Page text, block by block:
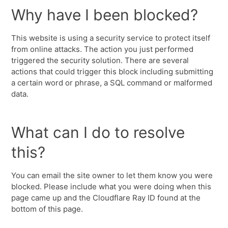
Why have I been blocked?
This website is using a security service to protect itself
from online attacks. The action you just performed
triggered the security solution. There are several
actions that could trigger this block including submitting
a certain word or phrase, a SQL command or malformed
data.
What can I do to resolve
this?
You can email the site owner to let them know you were
blocked. Please include what you were doing when this
page came up and the Cloudflare Ray ID found at the
bottom of this page.